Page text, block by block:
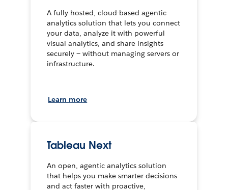
A fully hosted, cloud-based agentic
analytics solution that lets you connect
your data, analyze it with powerful
visual analytics, and share insights
securely — without managing servers or
infrastructure.
Learn more
Tableau Next
An open, agentic analytics solution
that helps you make smarter decisions
and act faster with proactive,